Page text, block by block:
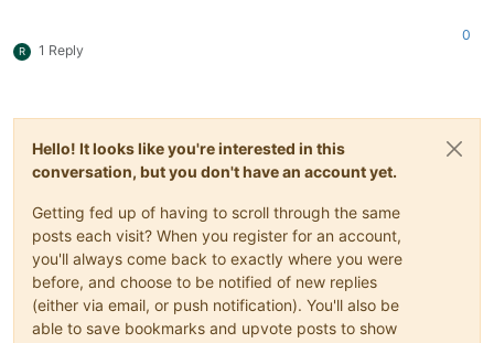
R 1 Reply
0
Hello! It looks like you're interested in this
conversation, but you don't have an account yet.
Getting fed up of having to scroll through the same
posts each visit? When you register for an account,
you'll always come back to exactly where you were
before, and choose to be notified of new replies
(either via email, or push notification). You'll also be
able to save bookmarks and upvote posts to show